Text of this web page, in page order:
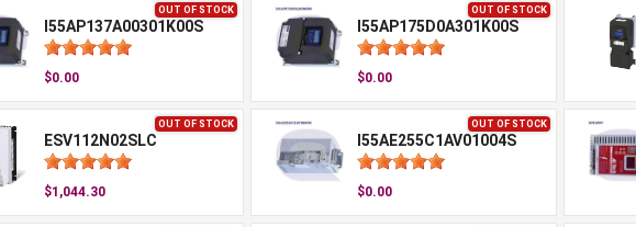
OUT OF STOCK
I55AP137A00301K00S
$0.00
OUT OF STOCK
I55AP175D0A301K00S
$0.00
OUT OF STOCK
ESV112N02SLC
$1,044.30
OUT OF STOCK
I55AE255C1AV01004S
$0.00